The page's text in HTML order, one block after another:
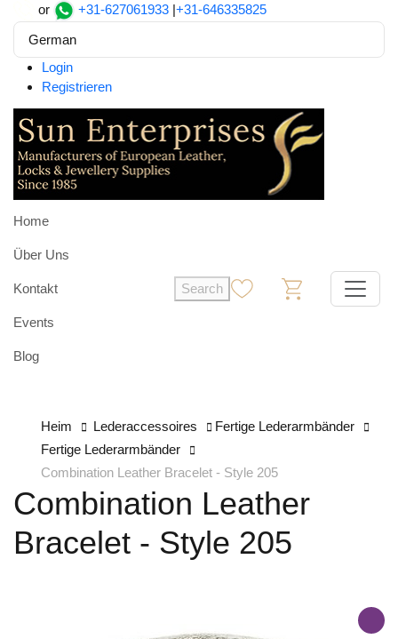
or +31-627061933 |+31-646335825
German
Login
Registrieren
Home
Über Uns
Kontakt
Events
Blog
Search
Heim Lederaccessoires
Fertige Lederarmbänder
Fertige Lederarmbänder
Combination Leather Bracelet - Style 205
Combination Leather
Bracelet - Style 205